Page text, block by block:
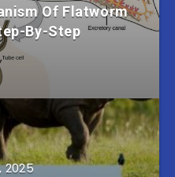
Of Flatworm
By-Step
2025